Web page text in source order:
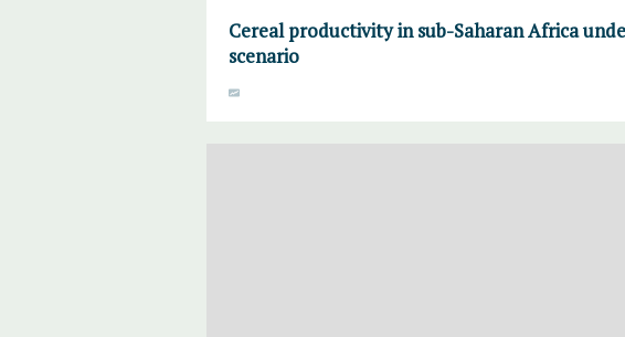
Cereal productivity in sub-Saharan Africa
scenario